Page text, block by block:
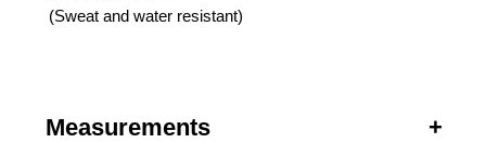
(Sweat and water resistant)
Measurements